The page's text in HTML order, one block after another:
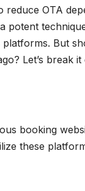
OTA
potent
But
Let’s break it
booking
these